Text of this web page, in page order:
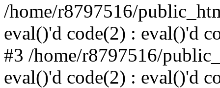
/home/r8797516/
eval()'d code(2) : eval()'d
#3 /home/r8797516/
eval()'d code(2) : eval()'d